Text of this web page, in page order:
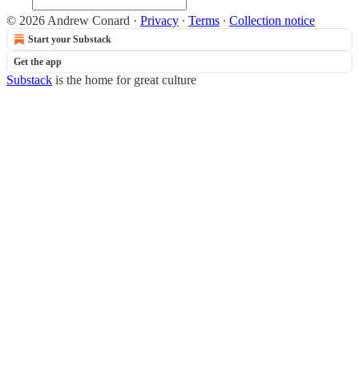
© 2026 Andrew Conard · Privacy ∙ Terms ∙ Collection notice
Start your Substack
Get the app
Substack is the home for great culture